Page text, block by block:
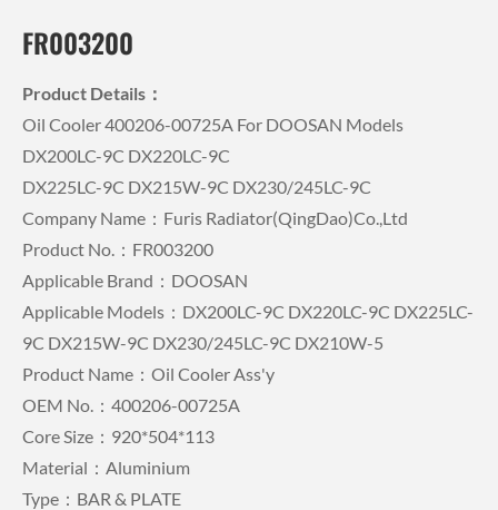
FR003200
Product Details：
Oil Cooler 400206-00725A For DOOSAN Models
DX200LC-9C DX220LC-9C
DX225LC-9C DX215W-9C DX230/245LC-9C
Company Name：Furis Radiator(QingDao)Co.,Ltd
Product No.：FR003200
Applicable Brand：DOOSAN
Applicable Models：DX200LC-9C DX220LC-9C DX225LC-
9C DX215W-9C DX230/245LC-9C DX210W-5
Product Name：Oil Cooler Ass'y
OEM No.：400206-00725A
Core Size：920*504*113
Material：Aluminium
Type：BAR & PLATE